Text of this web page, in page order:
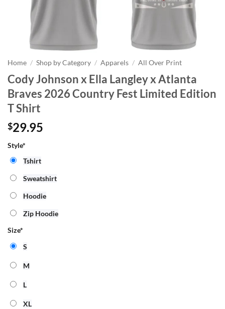
Home / Shop by Category / Apparels / All Over Print
Cody Johnson x Ella Langley x Atlanta
Braves 2026 Country Fest Limited Edition
T Shirt
$29.95
Style*
Tshirt
Sweatshirt
Hoodie
Zip Hoodie
Size*
S
M
L
XL